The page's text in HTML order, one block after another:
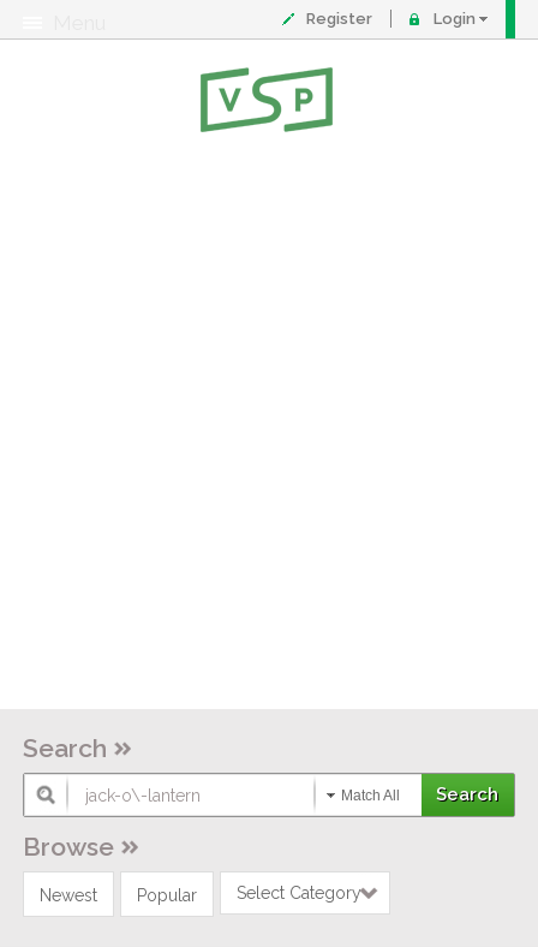
Register Login
Search
Match All
Browse
Newest Popular Select Category